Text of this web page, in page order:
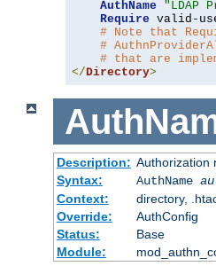
AuthName
"LDAP
Require valid-
# Note that
#
# that are
</Directory>
Description: Authorization
Syntax:
AuthName
Context:
directory,
Override:
AuthConfig
Status:
Base
Module: